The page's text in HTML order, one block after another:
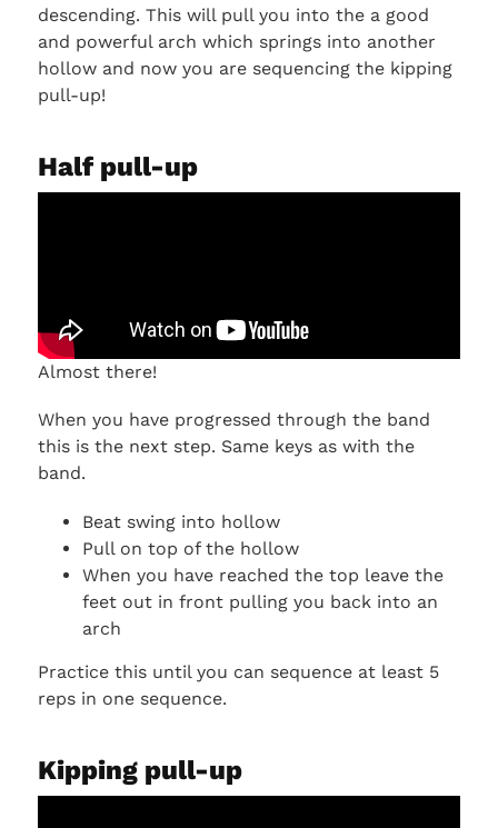
descending. This will pull you into the a good
and powerful arch which springs into another
hollow and now you are sequencing the kipping
pull-up!
Half pull-up
Almost there!
When you have progressed through the band
this is the next step. Same keys as with the
band.
Beat swing into hollow
Pull on top of the hollow
When you have reached the top leave the
feet out in front pulling you back into an
arch
Practice this until you can sequence at least 5
reps in one sequence.
Kipping pull-up